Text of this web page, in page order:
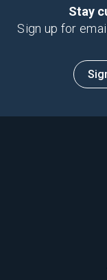
Stay
Sign up for